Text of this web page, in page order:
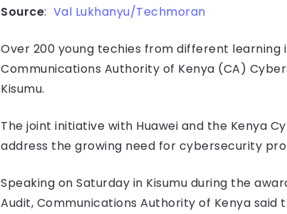
Source: Val Lukhanyu/Techmoran
Over 200 young techies from different
Communications Authority of Kenya (CA)
Kisumu.
The joint initiative with Huawei and the Kenya
address the growing need for cybersecurity
Speaking on Saturday in Kisumu during the
Audit, Communications Authority of Kenya